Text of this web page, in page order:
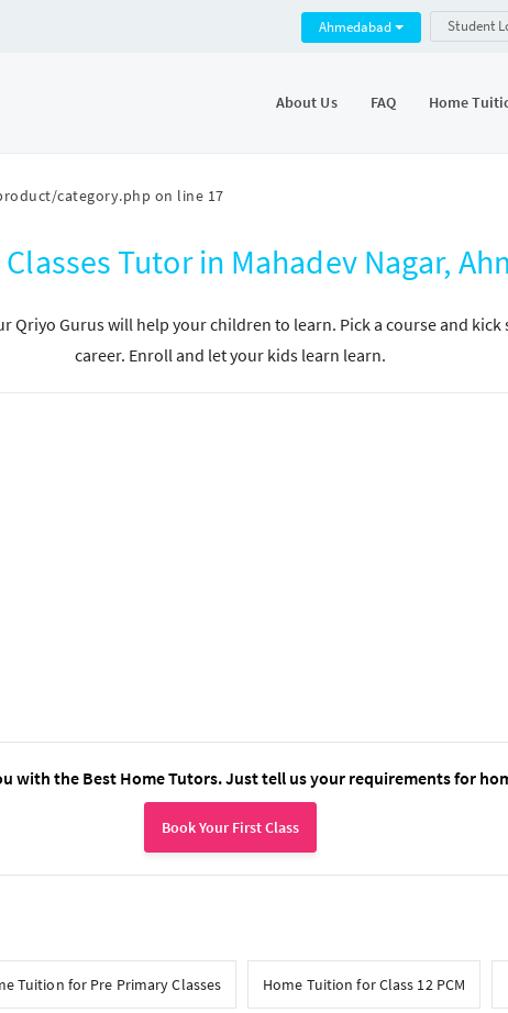
category.php on line 17
Ahmedabad Student
About Us FAQ Home
Tutor in Mahadev Nagar,
Qriyo Gurus will help your children to learn. Pick a course and
career. Enroll and let your kids learn learn.
with the Best Home Tutors. Just tell us your requirements for
Book Your First Class
Tuition for Pre Primary Classes Home Tuition for Class 12 PCM